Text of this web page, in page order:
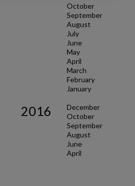
October
September
August
July
June
May
April
March
February
January
2016
December
October
September
August
June
April